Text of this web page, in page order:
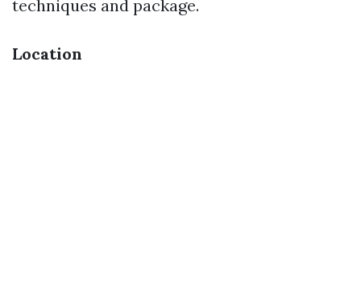
techniques and package.
Location